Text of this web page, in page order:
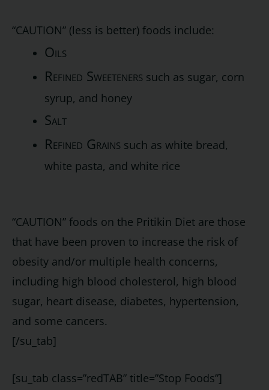
“CAUTION” (less is better) foods include:
Oils
Refined Sweeteners such as sugar, corn
syrup, and honey
Salt
Refined Grains such as white bread,
white pasta, and white rice
“CAUTION” foods on the Pritikin Diet are those
that have been proven to increase the risk of
obesity and/or multiple health concerns,
including high blood cholesterol, high blood
sugar, heart disease, diabetes, hypertension,
and some cancers.
[/su_tab]
[su_tab class=”redTAB” title=”Stop Foods”]